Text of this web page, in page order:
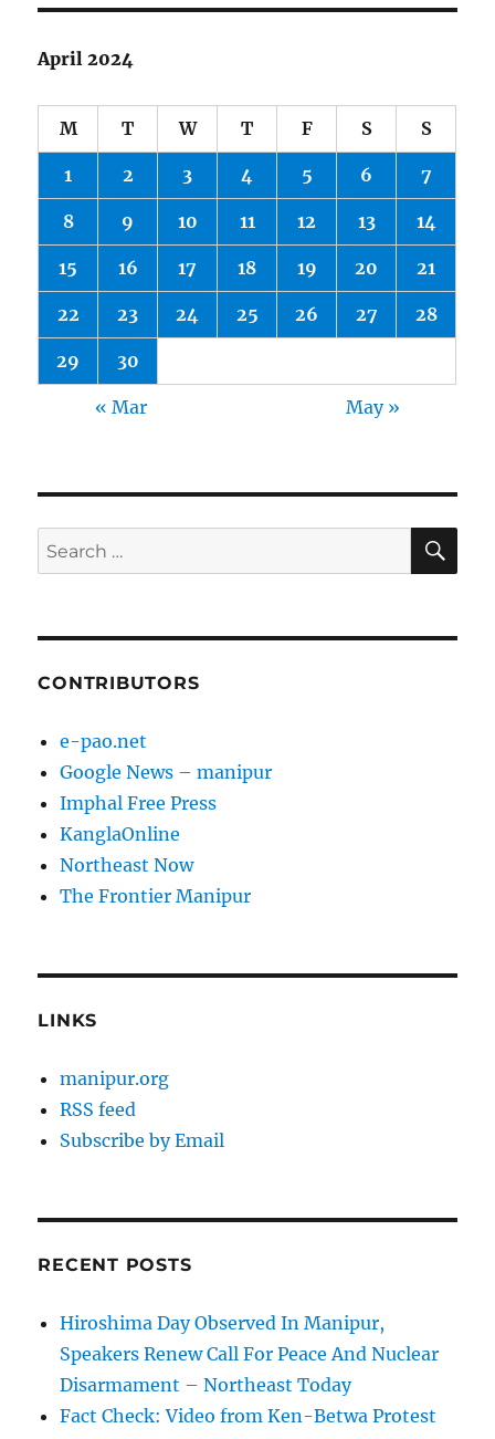
April 2024
M T W T F S S
1 2 3 4 5 6 7
8 9 10 11 12 13 14
15 16 17 18 19 20 21
22 23 24 25 26 27 28
29 30
« Mar May »
Search
for:
CONTRIBUTORS
e-pao.net
Google News – manipur
Imphal Free Press
KanglaOnline
Northeast Now
The Frontier Manipur
LINKS
manipur.org
RSS feed
Subscribe by Email
RECENT POSTS
Hiroshima Day Observed In Manipur,
Speakers Renew Call For Peace And Nuclear
Disarmament – Northeast Today
Fact Check: Video from Ken-Betwa Protest